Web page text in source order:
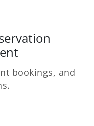
bookings, and